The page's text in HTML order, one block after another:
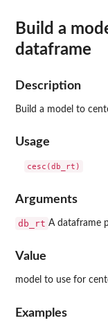
Build a
dataframe
Description
Build a model to
Usage
Arguments
db_rt A dataframe
Value
model to use for
Examples